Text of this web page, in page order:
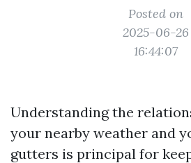
Posted on
2025-06-26
16:44:07
Understanding the
your nearby weather and
gutters is principal for